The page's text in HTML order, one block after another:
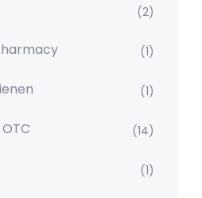
(2)
(1)
(1)
(14)
(1)